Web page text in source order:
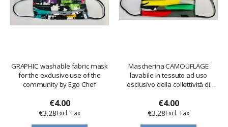
GRAPHIC washable fabric mask
for the exclusive use of the
community by Ego Chef
€4.00
€3.28
Mascherina CAMOUFLAGE
lavabile in tessuto ad uso
esclusivo della collettività di
€4.00
€3.28